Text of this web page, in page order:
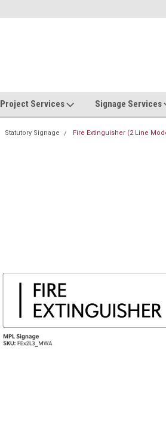
Project Services Signage Services
Statutory Signage Fire Extinguisher (2 Line